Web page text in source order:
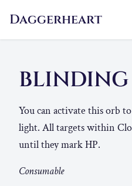
Daggerheart
BLINDING
You can activate this orb
light. All targets within
until they mark HP.
Consumable